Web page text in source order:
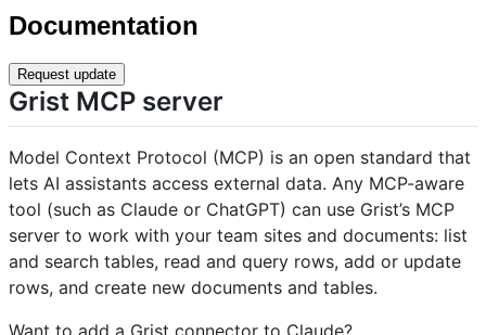
Documentation
Request update
Grist MCP server
Model Context Protocol (MCP) is an open standard that
lets AI assistants access external data. Any MCP-aware
tool (such as Claude or ChatGPT) can use Grist’s MCP
server to work with your team sites and documents: list
and search tables, read and query rows, add or update
rows, and create new documents and tables.
Want to add a Grist connector to Claude?